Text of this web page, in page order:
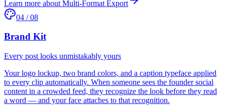
Learn more about Multi-Format Export
04 /08
Brand Kit
Every post looks unmistakably yours
Your logo lockup, two brand colors, and a caption typeface applied
to every clip automatically. When someone sees the founder social
content in a crowded feed, they recognize the look before they read
a word — and your face attaches to that recognition.